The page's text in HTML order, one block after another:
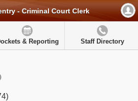
- Criminal Court Clerk
& Reporting Staff Directory